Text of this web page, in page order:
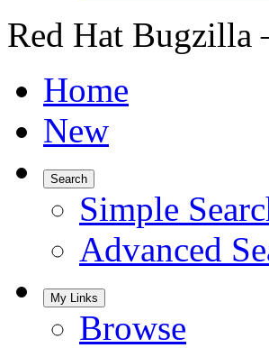
Red Hat Bugzilla
Home
New
Search
Simple
Advanced
My Links
Browse